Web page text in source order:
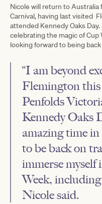
Nicole will return to
Carnival, having last visited
attended Kennedy Oaks
celebrating the magic of Cup
looking forward to being
“I am beyond
Flemington
Penfolds
Kennedy Oaks
amazing time
to be back on
immerse
Week,
Nicole said.